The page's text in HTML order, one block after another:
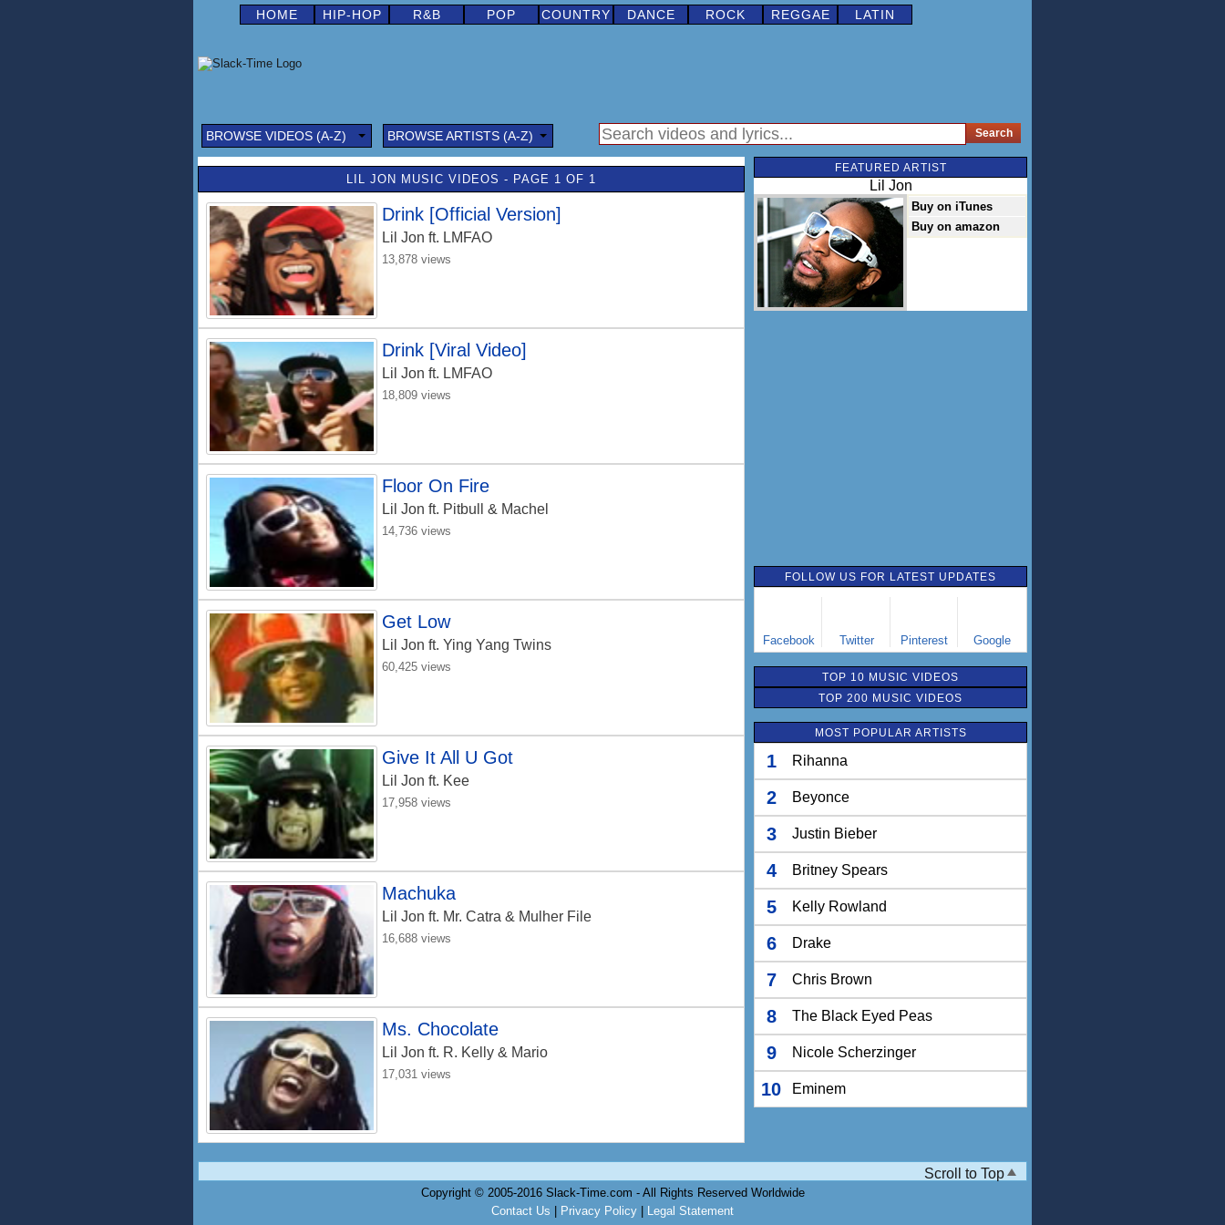
HOME HIP-HOP R&B POP COUNTRY DANCE ROCK REGGAE LATIN
BROWSE VIDEOS (A-Z) BROWSE ARTISTS (A-Z)
LIL JON MUSIC VIDEOS - PAGE 1 OF 1
Drink [Official Version]
Lil Jon ft. LMFAO
13,878 views
Drink [Viral Video]
Lil Jon ft. LMFAO
18,809 views
Floor On Fire
Lil Jon ft. Pitbull & Machel
14,736 views
Get Low
Lil Jon ft. Ying Yang Twins
60,425 views
Give It All U Got
Lil Jon ft. Kee
17,958 views
Machuka
Lil Jon ft. Mr. Catra & Mulher File
16,688 views
Ms. Chocolate
Lil Jon ft. R. Kelly & Mario
17,031 views
FEATURED ARTIST
Lil Jon
Buy on iTunes
Buy on amazon
FOLLOW US FOR LATEST UPDATES
Facebook Twitter Pinterest Google
TOP 10 MUSIC VIDEOS
TOP 200 MUSIC VIDEOS
MOST POPULAR ARTISTS
1 Rihanna
2 Beyonce
3 Justin Bieber
4 Britney Spears
5 Kelly Rowland
6 Drake
7 Chris Brown
8 The Black Eyed Peas
9 Nicole Scherzinger
10 Eminem
Scroll to Top
Copyright © 2005-2016 Slack-Time.com - All Rights Reserved Worldwide
Contact Us
Privacy Policy Legal Statement